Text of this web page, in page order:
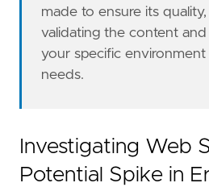
timestamp_override
=
type = "esql"
query =
made to ensure its
validating the content
your specific environment
needs.
Investigating Web
Potential Spike in